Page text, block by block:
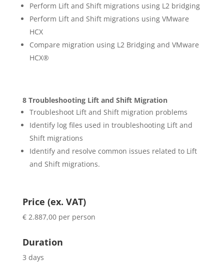
Perform Lift and Shift migrations using L2 bridging
Perform Lift and Shift migrations using VMware
HCX
Compare migration using L2 Bridging and VMware
HCX®
8 Troubleshooting Lift and Shift Migration
Troubleshoot Lift and Shift migration problems
Identify log files used in troubleshooting Lift and
Shift migrations
Identify and resolve common issues related to Lift
and Shift migrations.
Price (ex. VAT)
€ 2.887,00 per person
Duration
3 days